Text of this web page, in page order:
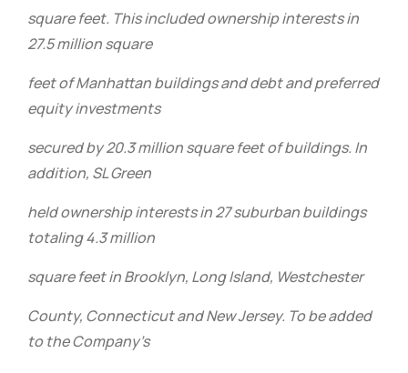
square feet. This included ownership interests in
27.5 million square
feet of Manhattan buildings and debt and preferred
equity investments
secured by 20.3 million square feet of buildings. In
addition, SL Green
held ownership interests in 27 suburban buildings
totaling 4.3 million
square feet in Brooklyn, Long Island, Westchester
County, Connecticut and New Jersey. To be added
to the Company’s